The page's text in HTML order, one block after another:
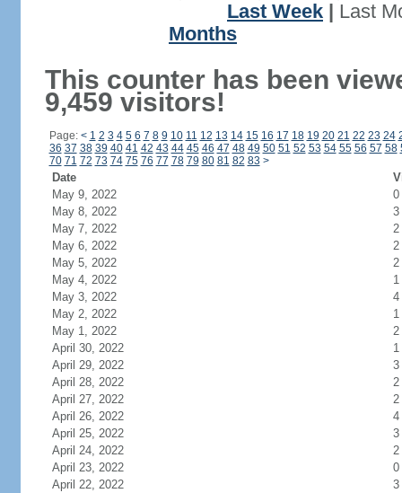
Last Week
Last
Months
This counter has been
9,459 visitors!
Page: < 1 2 3 4 5 6 7 8 9 10 11 12 13 14 15 16 17 18 19 20 21 22 23 24
36 37 38 39 40 41 42 43 44 45 46 47 48 49 50 51 52 53 54 55 56 57 58
70 71 72 73 74 75 76 77 78 79 80 81 82 83 >
Date
May 9, 2022
0
May 8, 2022
3
May 7, 2022
2
May 6, 2022
2
May 5, 2022
2
May 4, 2022
1
May 3, 2022
4
May 2, 2022
1
May 1, 2022
2
April 30, 2022
1
April 29, 2022
3
April 28, 2022
2
April 27, 2022
2
April 26, 2022
4
April 25, 2022
3
April 24, 2022
2
April 23, 2022
0
April 22, 2022
3